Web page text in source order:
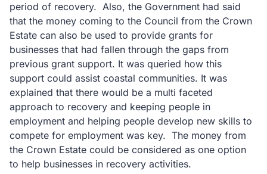
period of recovery. Also, the Government had said
that the money coming to the Council from the Crown
Estate can also be used to provide grants for
businesses that had fallen through the gaps from
previous grant support. It was queried how this
support could assist coastal communities. It was
explained that there would be a multi faceted
approach to recovery and keeping people in
employment and helping people develop new skills to
compete for employment was key. The money from
the Crown Estate could be considered as one option
to help businesses in recovery activities.